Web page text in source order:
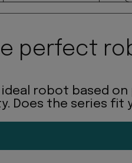
perfect
robot based on
Does the series fit